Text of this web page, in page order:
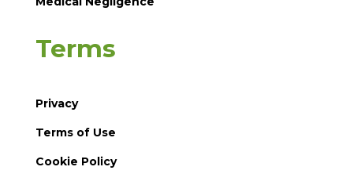
Terms
Privacy
Terms of Use
Cookie Policy